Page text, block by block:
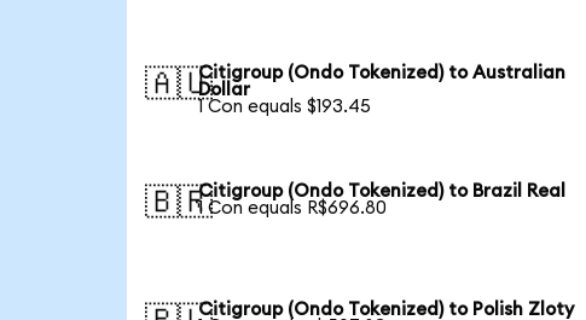
🇦🇺Citigroup (Ondo Tokenized) to Australian
Dollar
1 Con equals $193.45
🇧🇷Citigroup (Ondo Tokenized) to Brazil Real
1 Con equals R$696.80
Citigroup (Ondo Tokenized) to Polish Zloty